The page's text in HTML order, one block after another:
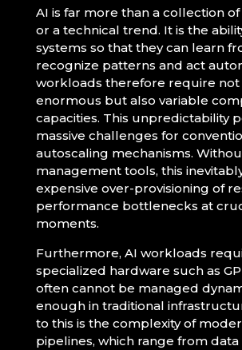
AI is far more than a collection
or a technical trend. It is the
systems so that they can learn
recognize patterns and act
workloads therefore require not
enormous but also variable
capacities. This unpredictability
massive challenges for
autoscaling mechanisms.
management tools, this
expensive over-provisioning of
performance bottlenecks at
moments.
Furthermore, AI workloads
specialized hardware such as
often cannot be managed
enough in traditional
to this is the complexity of
pipelines, which range from